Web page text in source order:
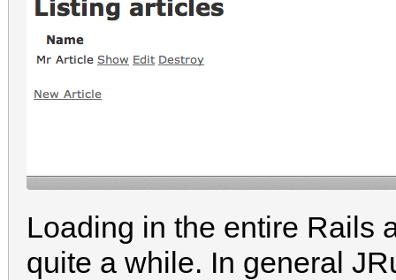
Loading in the entire Rails
quite a while. In general